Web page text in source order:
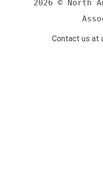
2026 © North
Contact us at